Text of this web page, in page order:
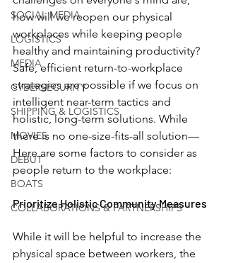
SOCIAL MEDIA
LOGISTICS
MEDIA
CYBERSECURITY
SHIPPING & LOGISTICS
MOVIES
DEBUT
BOATS
COLLABORATIONS & PARTNERSHIPS
how will we reopen our physical
workplaces while keeping people
healthy and maintaining productivity?
Safe, efficient return-to-workplace
strategies are possible if we focus on
intelligent near-term tactics and
holistic, long-term solutions. While
there is no one-size-fits-all solution—
Here are some factors to consider as
people return to the workplace:
Prioritize Holistic Community Measures
While it will be helpful to increase the
physical space between workers, the